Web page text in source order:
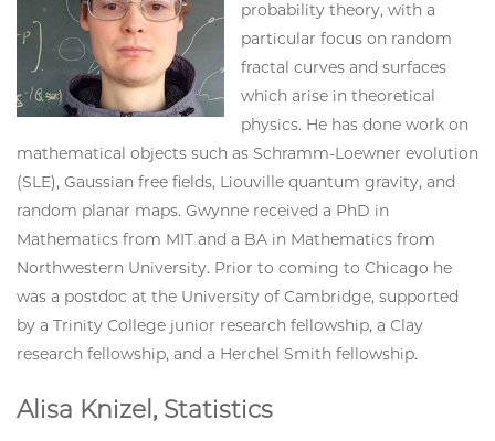
probability theory, with a
particular focus on random
fractal curves and surfaces
which arise in theoretical
physics. He has done work on
mathematical objects such as Schramm-Loewner evolution
(SLE), Gaussian free fields, Liouville quantum gravity, and
random planar maps. Gwynne received a PhD in
Mathematics from MIT and a BA in Mathematics from
Northwestern University. Prior to coming to Chicago he
was a postdoc at the University of Cambridge, supported
by a Trinity College junior research fellowship, a Clay
research fellowship, and a Herchel Smith fellowship.
Alisa Knizel, Statistics